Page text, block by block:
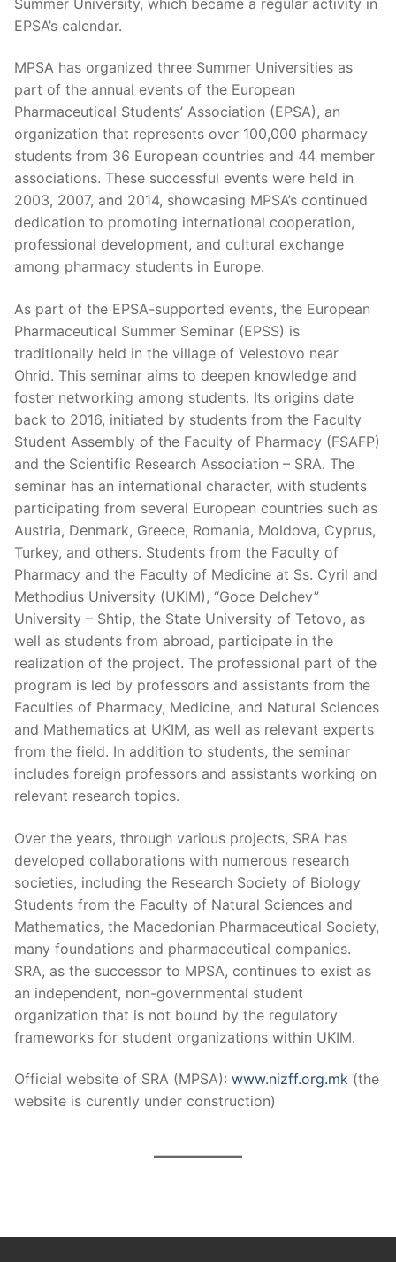
EPSA’s calendar.
MPSA has organized three Summer Universities as
part of the annual events of the European
Pharmaceutical Students’ Association (EPSA), an
organization that represents over 100,000 pharmacy
students from 36 European countries and 44 member
associations. These successful events were held in
2003, 2007, and 2014, showcasing MPSA’s continued
dedication to promoting international cooperation,
professional development, and cultural exchange
among pharmacy students in Europe.
As part of the EPSA-supported events, the European
Pharmaceutical Summer Seminar (EPSS) is
traditionally held in the village of Velestovo near
Ohrid. This seminar aims to deepen knowledge and
foster networking among students. Its origins date
back to 2016, initiated by students from the Faculty
Student Assembly of the Faculty of Pharmacy (FSAFP)
and the Scientific Research Association – SRA. The
seminar has an international character, with students
participating from several European countries such as
Austria, Denmark, Greece, Romania, Moldova, Cyprus,
Turkey, and others. Students from the Faculty of
Pharmacy and the Faculty of Medicine at Ss. Cyril and
Methodius University (UKIM), “Goce Delchev”
University – Shtip, the State University of Tetovo, as
well as students from abroad, participate in the
realization of the project. The professional part of the
program is led by professors and assistants from the
Faculties of Pharmacy, Medicine, and Natural Sciences
and Mathematics at UKIM, as well as relevant experts
from the field. In addition to students, the seminar
includes foreign professors and assistants working on
relevant research topics.
Over the years, through various projects, SRA has
developed collaborations with numerous research
societies, including the Research Society of Biology
Students from the Faculty of Natural Sciences and
Mathematics, the Macedonian Pharmaceutical Society,
many foundations and pharmaceutical companies.
SRA, as the successor to MPSA, continues to exist as
an independent, non-governmental student
organization that is not bound by the regulatory
frameworks for student organizations within UKIM.
Official website of SRA (MPSA): www.nizff.org.mk (the
website is curently under construction)